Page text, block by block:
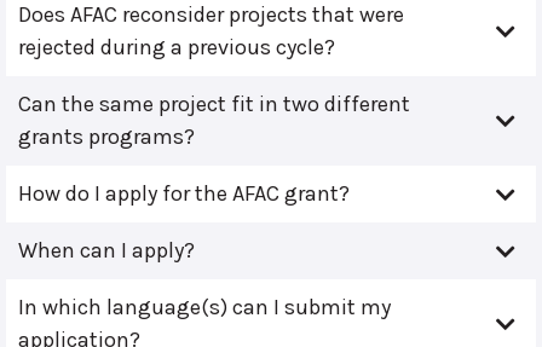
Does AFAC reconsider projects that were
rejected during a previous cycle?
Can the same project fit in two different
grants programs?
How do I apply for the AFAC grant?
When can I apply?
In which language(s) can I submit my
application?